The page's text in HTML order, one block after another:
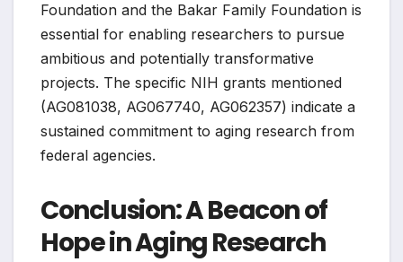
Foundation and the Bakar Family Foundation is
essential for enabling researchers to pursue
ambitious and potentially transformative
projects. The specific NIH grants mentioned
(AG081038, AG067740, AG062357) indicate a
sustained commitment to aging research from
federal agencies.
Conclusion: A Beacon of
Hope in Aging Research